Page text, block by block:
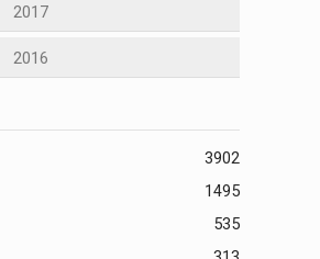
2017
2016
2
390
1495
535